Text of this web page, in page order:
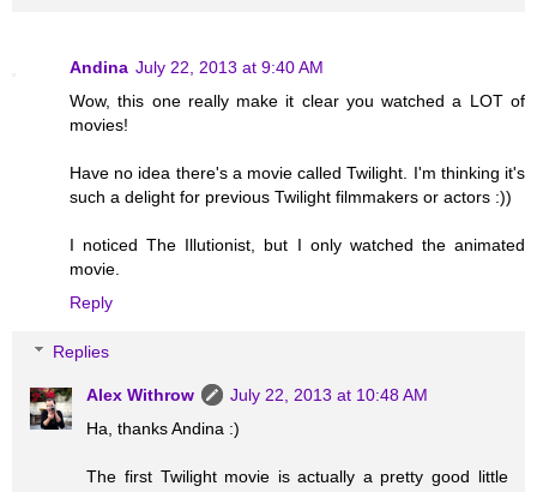
Andina July 22, 2013 at 9:40 AM
Wow, this one really make it clear you watched a LOT of
movies!
Have no idea there's a movie called Twilight. I'm thinking it's
such a delight for previous Twilight filmmakers or actors :))
I noticed The Illutionist, but I only watched the animated
movie.
Reply
Replies
Alex Withrow
July 22, 2013 at 10:48 AM
Ha, thanks Andina :)
The first Twilight movie is actually a pretty good little